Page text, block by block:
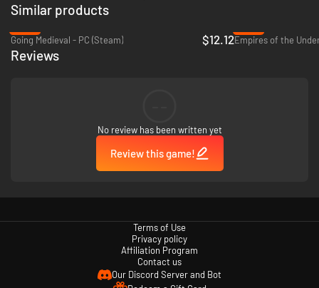
Take part in turn-based tactical combats with your heroes. Use skills
learned in the colony and earn XP to level up. Experience fast-paced
combats with teams of 4 and based on placement and synergies between
Similar products
Going Medieval - PC (Steam)
$12.12
Reviews
No review has been written yet
Review this game!
Terms of Use
Privacy policy
Affiliation Program
Contact us
Our Discord Server and Bot